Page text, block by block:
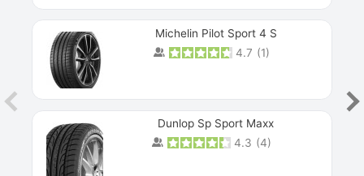
Michelin Pilot Sport 4 S
4.7 (1)
Dunlop Sp Sport Maxx
4.3 (4)